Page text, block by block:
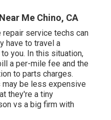
Me Chino, CA
service techs can
have to travel a
you. In this situation,
a per-mile fee and the
to parts charges.
be less expensive
they're a tiny
vs a big firm with